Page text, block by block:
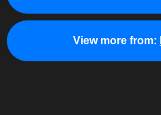
View more from: